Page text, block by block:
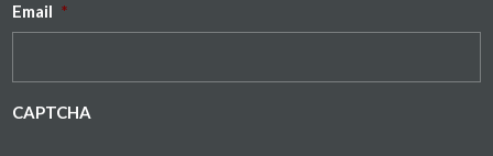
Email *
CAPTCHA